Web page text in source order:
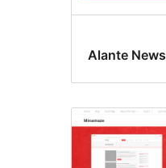
Alante News